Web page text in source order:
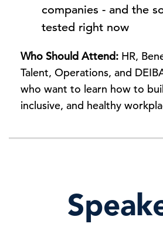
companies - and the
tested right now
Who Should Attend: HR,
Talent, Operations, and
who want to learn how to
inclusive, and healthy